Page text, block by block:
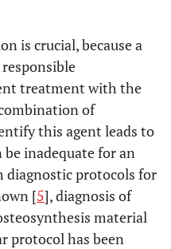
is crucial, because a
treatment with the
of
this agent leads to
inadequate for an
diagnostic protocols for
[5], diagnosis of
material
protocol has been